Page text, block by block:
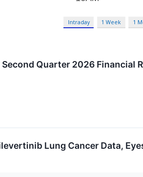
Intraday 1 Week 1
Quarter 2026 Financial
Lung Cancer Data,